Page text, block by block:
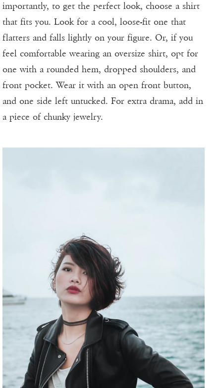
importantly, to get the perfect look, choose a shirt
that fits you. Look for a cool, loose-fit one that
flatters and falls lightly on your figure. Or, if you
feel comfortable wearing an oversize shirt, opt for
one with a rounded hem, dropped shoulders, and
front pocket. Wear it with an open front button,
and one side left untucked. For extra drama, add in
a piece of chunky jewelry.